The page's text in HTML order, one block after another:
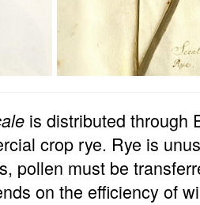
is distributed through
crop rye. Rye is
pollen must be
on the efficiency of